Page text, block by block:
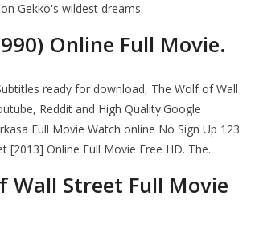
Gekko's wildest dreams.
Online Full Movie.
ready for download, The Wolf of Wall
Reddit and High Quality.Google
Full Movie Watch online No Sign Up 123
[2013] Online Full Movie Free HD. The.
Wall Street Full Movie